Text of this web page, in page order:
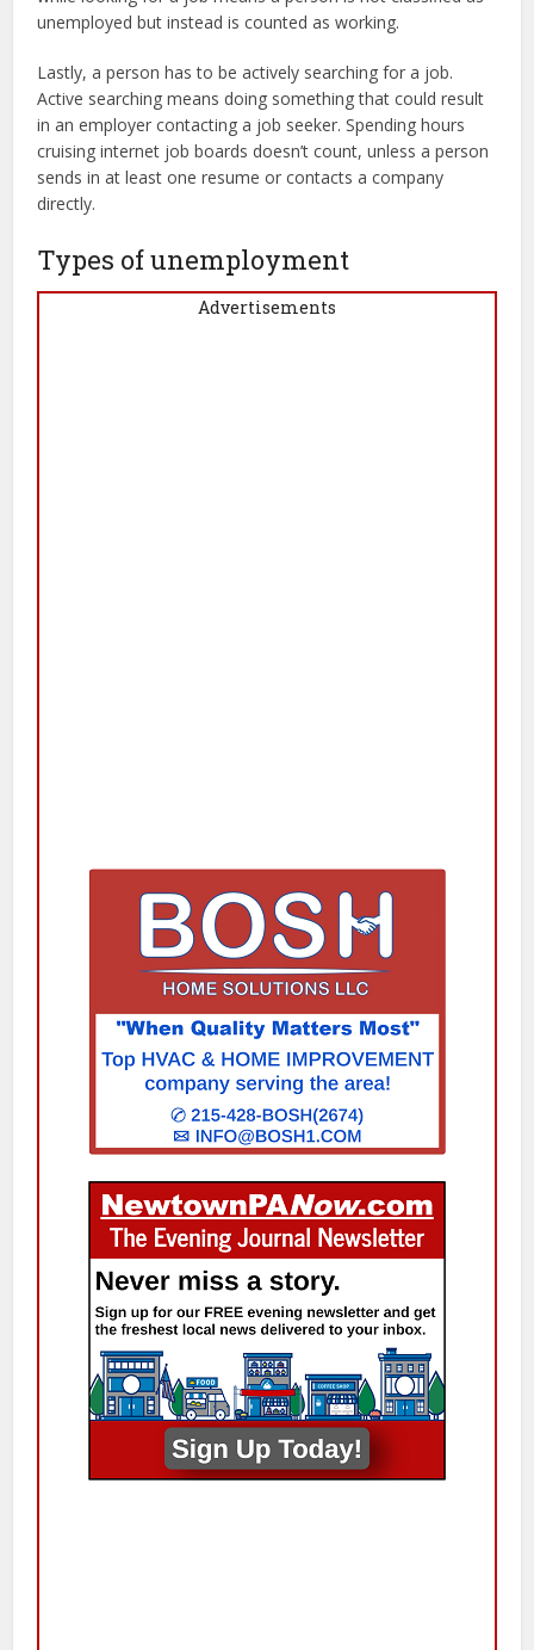
unemployed but instead is counted as working.
Lastly, a person has to be actively searching for a job.
Active searching means doing something that could result
in an employer contacting a job seeker. Spending hours
cruising internet job boards doesn’t count, unless a person
sends in at least one resume or contacts a company
directly.
Types of unemployment
Advertisements